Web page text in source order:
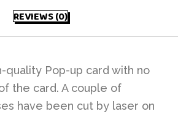
REVIEWS (0)
quality Pop-up card with no
the card. A couple of
have been cut by laser on